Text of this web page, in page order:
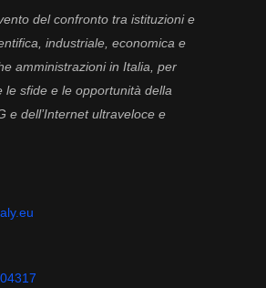
del confronto tra istituzioni e
industriale, economica e
amministrazioni in Italia, per
le sfide e le opportunità della
e dell’Internet ultraveloce e